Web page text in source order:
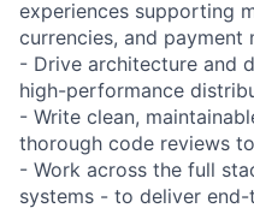
experiences supporting
currencies, and payment
- Drive architecture and
high-performance
- Write clean,
thorough code reviews
- Work across the full
systems - to deliver